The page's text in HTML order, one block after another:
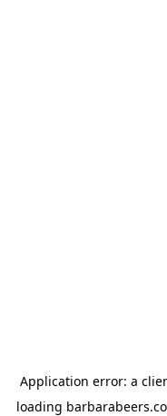
Application error: a
loading